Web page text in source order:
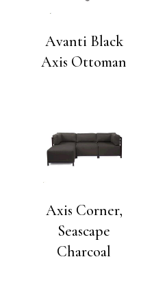
Avanti Black
Axis Ottoman
Axis Corner,
Seascape
Charcoal